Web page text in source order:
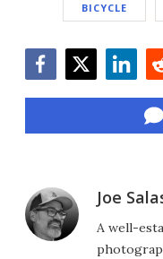
BICYCLE
Joe
A well-